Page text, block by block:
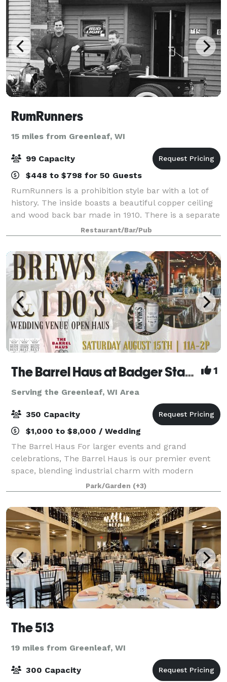
RumRunners
15 miles from Greenleaf, WI
99 Capacity
$448 to $798 for 50 Guests
RumRunners is a prohibition style bar with a lot of
history. The inside boasts a beautiful copper ceiling
and wood back bar made in 1910. There is a separate
pool and darts room which opens into the beer
garden. For private parties
Restaurant/Bar/Pub
The Barrel Haus at Badger State Brewing 1
Serving the Greenleaf, WI Area
350 Capacity
$1,000 to $8,000 / Wedding
The Barrel Haus For larger events and grand
celebrations, The Barrel Haus is our premier event
space, blending industrial charm with modern
elegance. This 7,500-square-foot hall features
handcrafted barrel décor, custom lighting, and versat
Park/Garden (+3)
The 513
19 miles from Greenleaf, WI
300 Capacity